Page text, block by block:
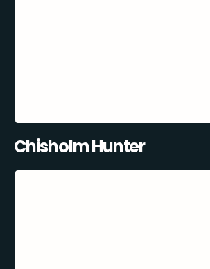
Chisholm Hunter